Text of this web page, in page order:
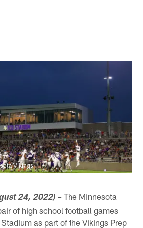
Vikings
24, 2022) – The Minnesota
of high school football games
as part of the Vikings Prep